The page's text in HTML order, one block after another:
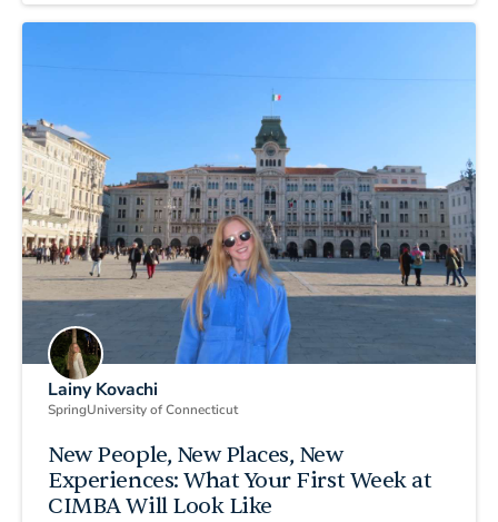
Lainy Kovachi
SpringUniversity of Connecticut
New People, New Places, New
Experiences: What Your First Week at
CIMBA Will Look Like